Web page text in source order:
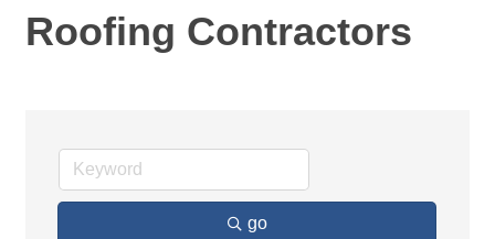
Roofing Contractors
go